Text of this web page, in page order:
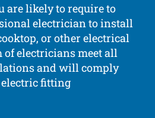
are likely to require to
electrician to install
or other electrical
of electricians meet all
and will comply
fitting